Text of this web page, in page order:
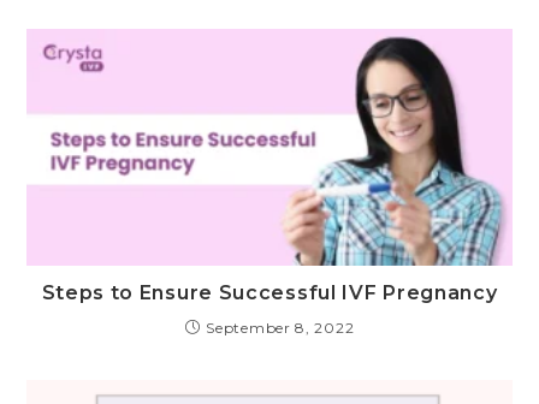
Steps to Ensure Successful IVF Pregnancy
September 8, 2022